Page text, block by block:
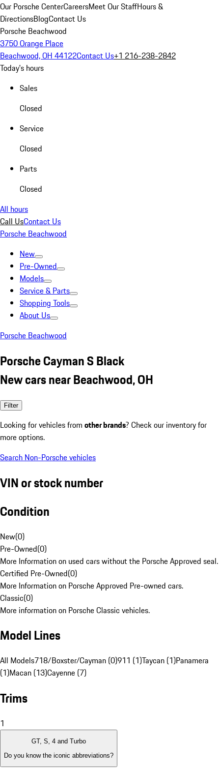
Our Porsche CenterCareersMeet Our StaffHours &
DirectionsBlogContact Us
Porsche Beachwood
3750 Orange Place
Beachwood, OH 44122Contact Us+1 216-238-2842
Today's hours
Sales
Closed
Service
Closed
Parts
Closed
All hours
Call UsContact Us
Porsche Beachwood
New
Pre-Owned
Models
Service & Parts
Shopping Tools
About Us
Porsche Beachwood
Porsche Cayman S Black
New cars near Beachwood, OH
Filter
Looking for vehicles from other brands? Check our inventory for
more options.
Search Non-Porsche vehicles
VIN or stock number
Condition
New(0)
Pre-Owned(0)
More Information on used cars without the Porsche Approved seal.
Certified Pre-Owned(0)
More Information on Porsche Approved Pre-owned cars.
Classic(0)
More information on Porsche Classic vehicles.
Model Lines
All Models718/Boxster/Cayman (0)911 (1)Taycan (1)Panamera
(1)Macan (13)Cayenne (7)
Trims
1
GT, S, 4 and Turbo
Do you know the iconic abbreviations?